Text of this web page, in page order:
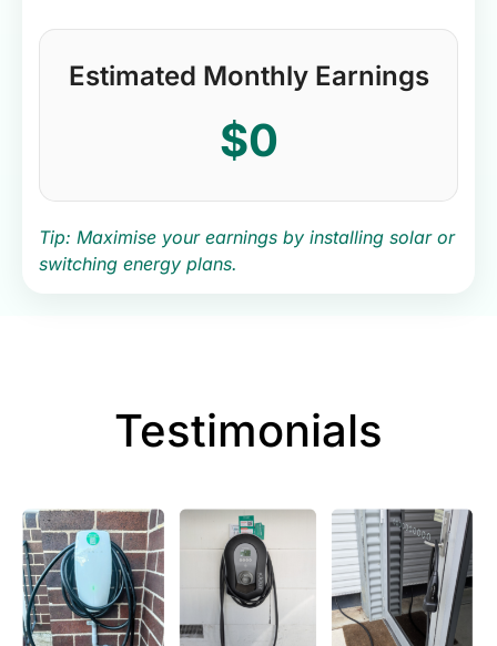
Estimated Monthly Earnings
$0
Tip: Maximise your earnings by installing solar or
switching energy plans.
Testimonials